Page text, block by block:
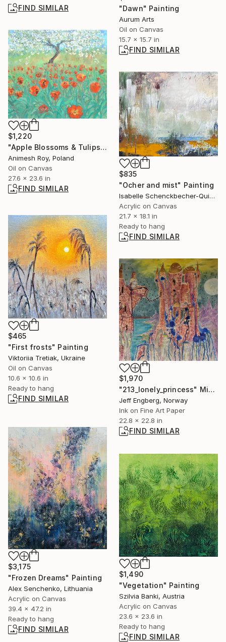
FIND SIMILAR
"Dawn" Painting
Aurum Arts
Oil on Canvas
15.7 x 15.7 in
FIND SIMILAR
$1,220
"Apple Blossoms & Tulips" Painting
Animesh Roy, Poland
Oil on Canvas
27.6 x 23.6 in
FIND SIMILAR
$835
"Ocher and mist" Painting
Isabelle Schenckbecher-Quint, France
Acrylic on Canvas
21.7 x 18.1 in
Ready to hang
FIND SIMILAR
$465
"First frosts" Painting
Viktoriia Tretiak, Ukraine
Oil on Canvas
10.6 x 10.6 in
Ready to hang
FIND SIMILAR
$1,970
"213_lonely_princess" Mixed Media
Jeff Engberg, Norway
Ink on Fine Art Paper
22.8 x 22.8 in
FIND SIMILAR
$3,175
"Frozen Dreams" Painting
Alex Senchenko, Lithuania
Acrylic on Canvas
39.4 x 47.2 in
Ready to hang
FIND SIMILAR
$1,490
"Vegetation" Painting
Szilvia Banki, Austria
Acrylic on Canvas
23.6 x 23.6 in
Ready to hang
FIND SIMILAR